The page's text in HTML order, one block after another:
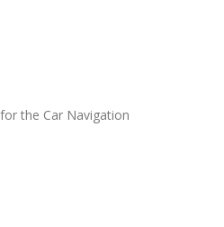
the Car Navigation